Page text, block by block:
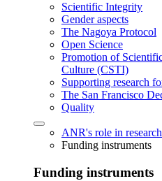
Scientific Integrity
Gender aspects
The Nagoya Protocol
Open Science
Promotion of
Culture (CSTI)
Supporting research
The San Francisco
Quality
ANR's role in research
Funding instruments
Funding instruments